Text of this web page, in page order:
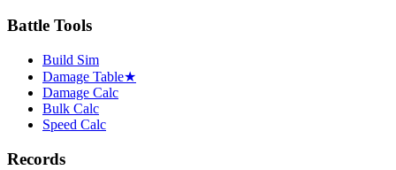
Battle Tools
Build Sim
Damage Table★
Damage Calc
Bulk Calc
Speed Calc
Records